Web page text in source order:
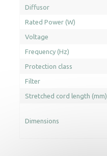
Diffusor
Rated Power (W)
Voltage
Frequency (Hz)
Protection class
Filter
Stretched cord length (mm)
Dimensions